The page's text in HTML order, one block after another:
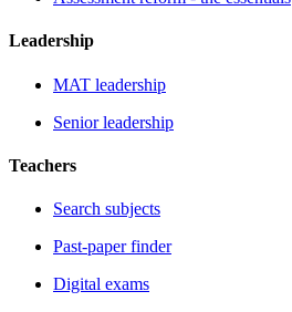
Leadership
MAT leadership
Senior leadership
Teachers
Search subjects
Past-paper finder
Digital exams